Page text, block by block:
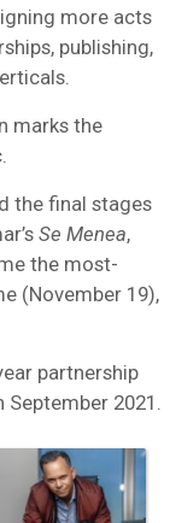
more acts
publishing,
marks the
the final stages
Se Menea,
the most-
(November 19),
partnership
2021.